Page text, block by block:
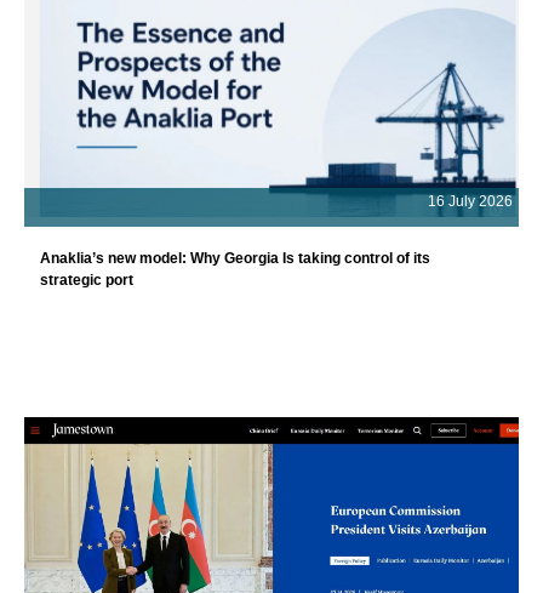
16 July 2026
Anaklia’s new model: Why Georgia Is taking control of its
strategic port